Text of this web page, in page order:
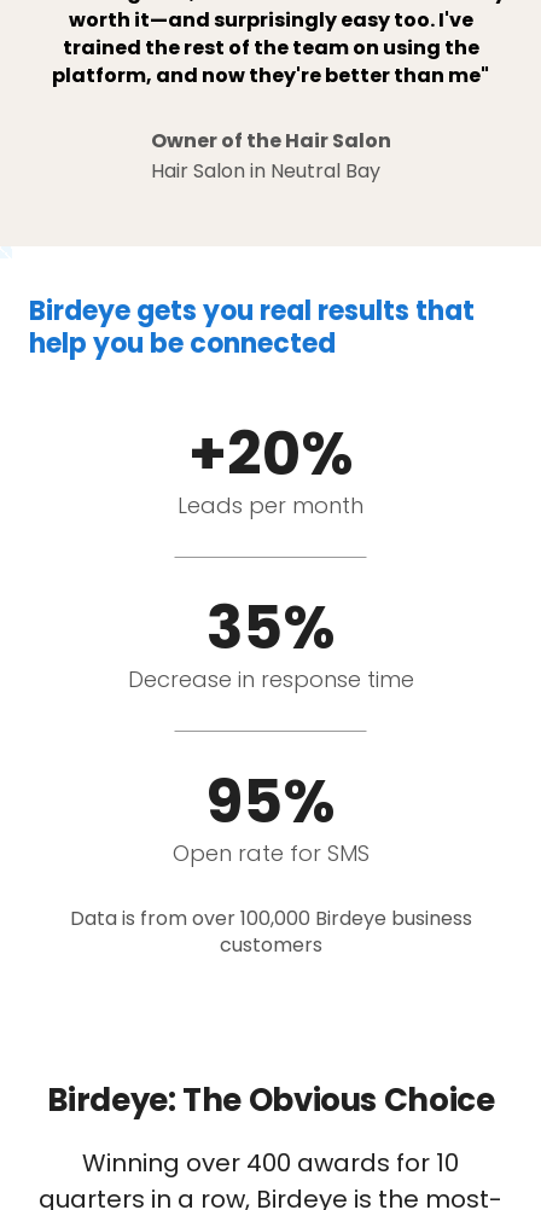
worth it—and surprisingly easy too. I've
trained the rest of the team on using the
platform, and now they're better than me"
Owner of the Hair Salon
Hair Salon in Neutral Bay
Birdeye gets you real results that
help you be connected
+20%
Leads per month
35%
Decrease in response time
95%
Open rate for SMS
Data is from over 100,000 Birdeye business
customers
Birdeye: The Obvious Choice
Winning over 400 awards for 10
quarters in a row, Birdeye is the most-